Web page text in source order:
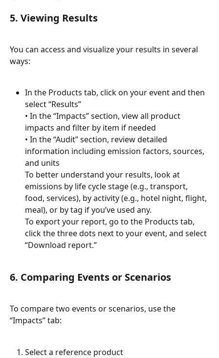
5. Viewing Results
You can access and visualize your results in several
ways:
In the Products tab, click on your event and then
select “Results”
• In the “Impacts” section, view all product
impacts and filter by item if needed
• In the “Audit” section, review detailed
information including emission factors, sources,
and units
To better understand your results, look at
emissions by life cycle stage (e.g., transport,
food, services), by activity (e.g., hotel night, flight,
meal), or by tag if you’ve used any.
To export your report, go to the Products tab,
click the three dots next to your event, and select
“Download report.”
6. Comparing Events or Scenarios
To compare two events or scenarios, use the
“Impacts” tab:
Select a reference product